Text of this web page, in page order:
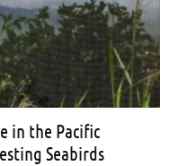
in the Pacific
Seabirds